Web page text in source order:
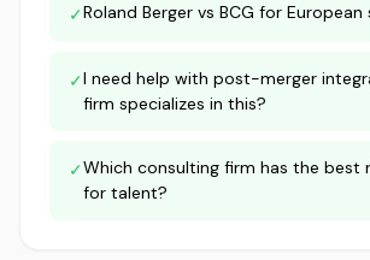
✓Roland Berger vs BCG for
✓I need help with post-merger
firm specializes in this?
✓Which consulting firm has the best
for talent?